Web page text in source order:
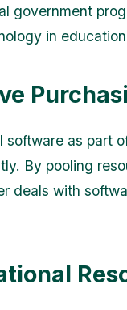
government
in
software as part
By pooling
deals with